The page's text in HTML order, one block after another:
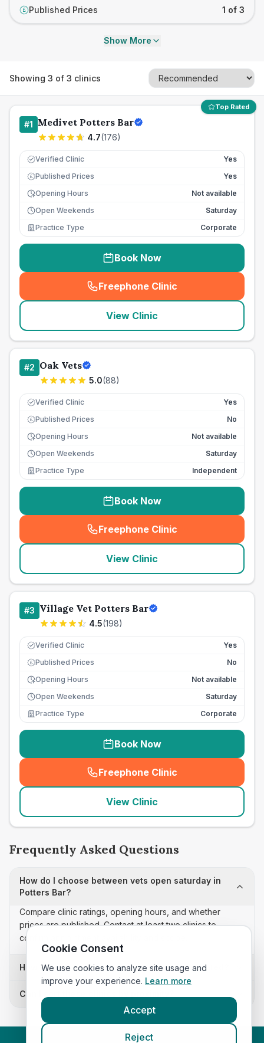
£ Published Prices 1 of 3
Show More
Showing 3 of 3 clinics
Top Rated
#1 Medivet Potters Bar
4.7(176)
Verified Clinic Yes
£ Published Prices
Yes
Opening Hours
Not available
Open Weekends
Saturday
Practice Type
Corporate
Book Now
Freephone Clinic
(seo_lab_card_freephone
View Clinic
#2 Oak Vets
5.0(88)
Verified Clinic Yes
£ Published Prices
No
Opening Hours
Not available
Open Weekends
Saturday
Practice Type
Independent
Book Now
Freephone Clinic
(seo_lab_card_freephone
View Clinic
#3 Village Vet Potters Bar
4.5(198)
Verified Clinic Yes
£ Published Prices
No
Opening Hours
Not available
Open Weekends
Saturday
Practice Type
Corporate
Book Now
Freephone Clinic
(seo_lab_card_freephone
View Clinic
Frequently Asked Questions
How do I choose between vets open saturday in
Potters Bar?
Compare clinic ratings, opening hours, and whether
prices are published. Contact at least two clinics to
confirm appointment availability and scope.
How often is this vets open saturday list updated?
Can I sort these clinics by proximity?
Cookie Consent
We use cookies to analyze site usage and
improve your experience. Learn more
Accept
Reject